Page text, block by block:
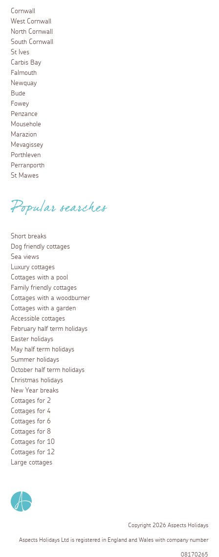
Cornwall
West Cornwall
North Cornwall
South Cornwall
St Ives
Carbis Bay
Falmouth
Newquay
Bude
Fowey
Penzance
Mousehole
Marazion
Mevagissey
Porthleven
Perranporth
St Mawes
Popular searches
Short breaks
Dog friendly cottages
Sea views
Luxury cottages
Cottages with a pool
Family friendly cottages
Cottages with a woodburner
Cottages with a garden
Accessible cottages
February half term holidays
Easter holidays
May half term holidays
Summer holidays
October half term holidays
Christmas holidays
New Year breaks
Cottages for 2
Cottages for 4
Cottages for 6
Cottages for 8
Cottages for 10
Cottages for 12
Large cottages
Copyright 2026 Aspects Holidays
Aspects Holidays Ltd is registered in England and Wales with company number
08170265